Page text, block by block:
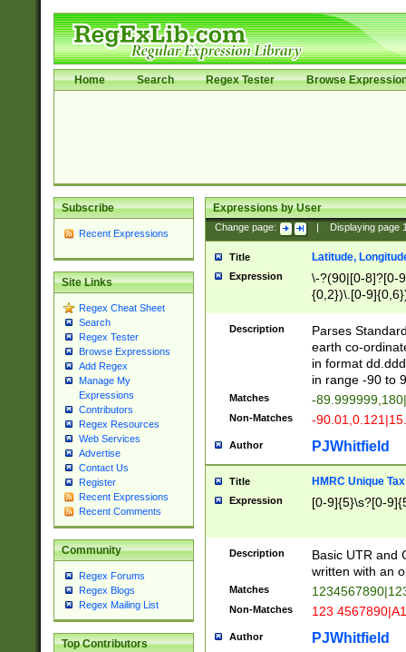
Home Search Regex Tester Browse
Subscribe
Recent Expressions
Site Links
Regex Cheat Sheet
Search
Regex Tester
Browse Expressions
Add Regex
Manage My
Expressions
Contributors
Regex Resources
Web Services
Advertise
Contact Us
Register
Recent Expressions
Recent Comments
Community
Regex Forums
Regex Blogs
Regex Mailing List
Top Contributors
Expressions by User
Change page: Displaying page
Title Latitude,
Expression
\-?(90|[0-8]?[0-
{0,2})\.[0-
Description
Parses
earth co-
in format
in range -90 to
Matches -
Non-Matches -
Author PJWhitfield
Title HMRC Unique
Expression [0-9]{5}\s?[0-
Description
Basic UTR and
written with an
Matches
Non-Matches 123
Author PJWhitfield